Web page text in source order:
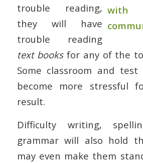
trouble reading,
they will have
trouble reading
text booksfor any of the
Some classroom and
become more stressful
result.
Difficulty writing,
grammar will also hold
may even make them